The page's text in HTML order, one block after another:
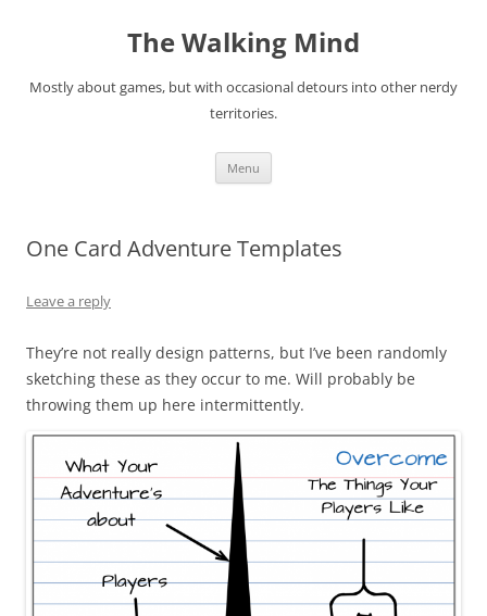
The Walking Mind
Mostly about games, but with occasional detours into other nerdy
territories.
Menu
One Card Adventure Templates
Leave a reply
They’re not really design patterns, but I’ve been randomly
sketching these as they occur to me. Will probably be
throwing them up here intermittently.